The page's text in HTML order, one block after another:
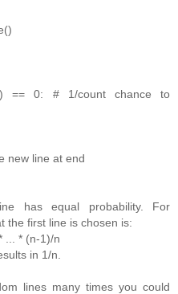
== 0: # 1/count chance to
new line at end
has equal probability. For
the first line is chosen is:
... * (n-1)/n
in 1/n.
lines many times you could